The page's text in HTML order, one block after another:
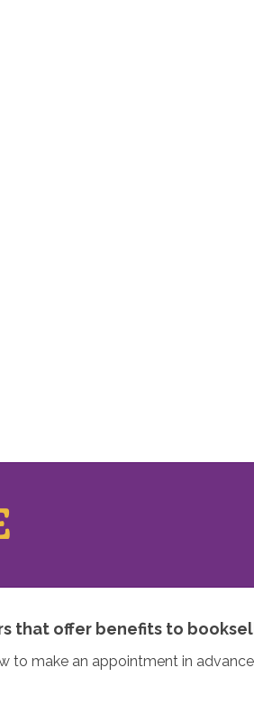
that offer benefits to
to make an appointment in